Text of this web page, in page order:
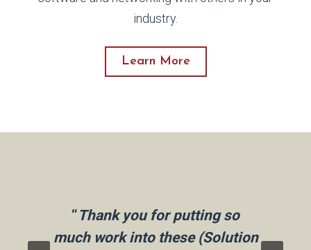
industry.
Learn More
“Thank you for putting so
much work into these (Solution